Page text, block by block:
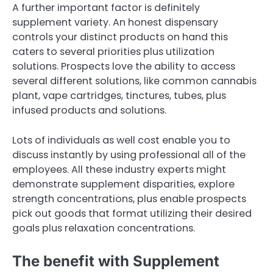
A further important factor is definitely
supplement variety. An honest dispensary
controls your distinct products on hand this
caters to several priorities plus utilization
solutions. Prospects love the ability to access
several different solutions, like common cannabis
plant, vape cartridges, tinctures, tubes, plus
infused products and solutions.
Lots of individuals as well cost enable you to
discuss instantly by using professional all of the
employees. All these industry experts might
demonstrate supplement disparities, explore
strength concentrations, plus enable prospects
pick out goods that format utilizing their desired
goals plus relaxation concentrations.
The benefit with Supplement